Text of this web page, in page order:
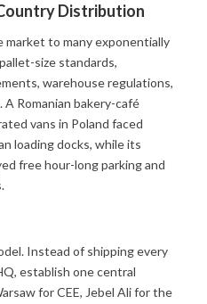
Distribution
market to many exponentially
size standards,
warehouse regulations,
Romanian bakery-café
vans in Poland faced
loading docks, while its
free hour-long parking and
Instead of shipping every
establish one central
for CEE, Jebel Ali for the